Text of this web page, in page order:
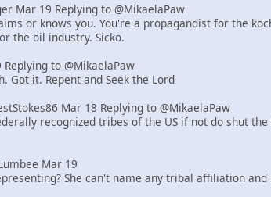
Mar 19 Replying to @MikaelaPaw
or knows you. You're a propagandist for the
the oil industry. Sicko.
to @MikaelaPaw
Got it. Repent and Seek the Lord
Mar 18 Replying to @MikaelaPaw
recognized tribes of the US if not do shut
Mar 19
She can't name any tribal affiliation